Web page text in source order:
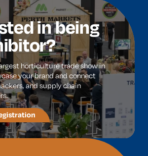
in being
horticulture trade show in
your brand and connect
and supply chain